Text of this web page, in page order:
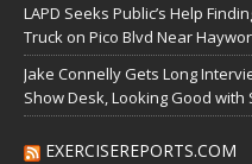
LAPD Seeks Public’s Help
Truck on Pico Blvd Near
Jake Connelly Gets Long
Show Desk, Looking Good with
EXERCISEREPORTS.COM